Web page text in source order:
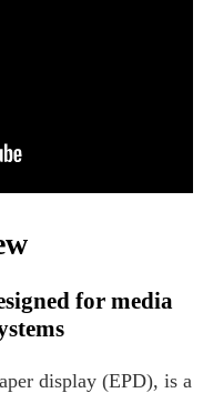
for media
display (EPD), is a